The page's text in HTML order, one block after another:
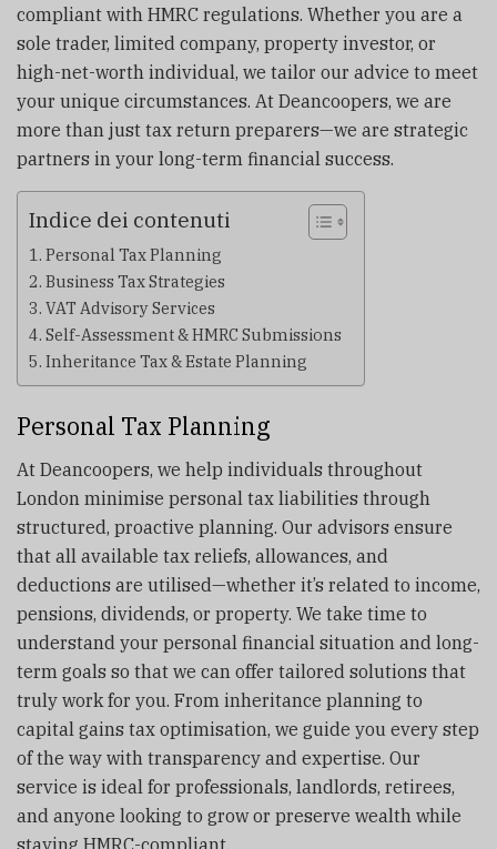
compliant with HMRC regulations. Whether you are a
sole trader, limited company, property investor, or
high-net-worth individual, we tailor our advice to meet
your unique circumstances. At Deancoopers, we are
more than just tax return preparers—we are strategic
partners in your long-term financial success.
Indice dei contenuti
Personal Tax Planning
Business Tax Strategies
VAT Advisory Services
Self-Assessment & HMRC Submissions
Inheritance Tax & Estate Planning
Personal Tax Planning
At Deancoopers, we help individuals throughout
London minimise personal tax liabilities through
structured, proactive planning. Our advisors ensure
that all available tax reliefs, allowances, and
deductions are utilised—whether it’s related to income,
pensions, dividends, or property. We take time to
understand your personal financial situation and long-
term goals so that we can offer tailored solutions that
truly work for you. From inheritance planning to
capital gains tax optimisation, we guide you every step
of the way with transparency and expertise. Our
service is ideal for professionals, landlords, retirees,
and anyone looking to grow or preserve wealth while